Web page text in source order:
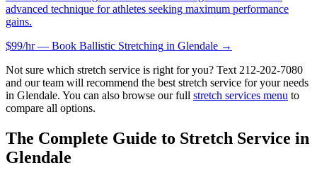
advanced technique for athletes seeking maximum performance
gains.
$99/hr — Book Ballistic Stretching in Glendale →
Not sure which stretch service is right for you? Text 212-202-7080
and our team will recommend the best stretch service for your needs
in Glendale. You can also browse our full stretch services menu to
compare all options.
The Complete Guide to Stretch Service in
Glendale